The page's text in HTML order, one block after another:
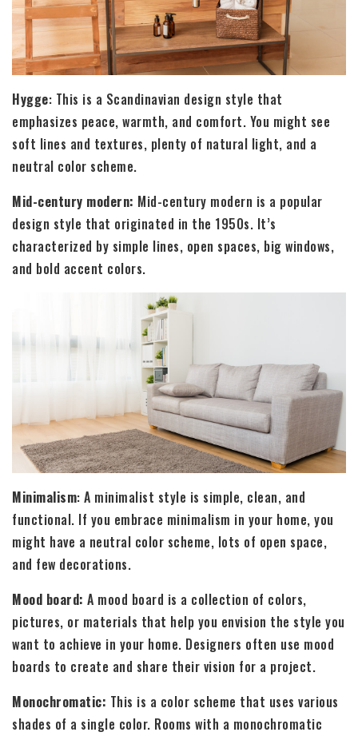
Hygge: This is a Scandinavian design style that
emphasizes peace, warmth, and comfort. You might see
soft lines and textures, plenty of natural light, and a
neutral color scheme.
Mid-century modern: Mid-century modern is a popular
design style that originated in the 1950s. It’s
characterized by simple lines, open spaces, big windows,
and bold accent colors.
Minimalism: A minimalist style is simple, clean, and
functional. If you embrace minimalism in your home, you
might have a neutral color scheme, lots of open space,
and few decorations.
Mood board: A mood board is a collection of colors,
pictures, or materials that help you envision the style you
want to achieve in your home. Designers often use mood
boards to create and share their vision for a project.
Monochromatic: This is a color scheme that uses various
shades of a single color. Rooms with a monochromatic